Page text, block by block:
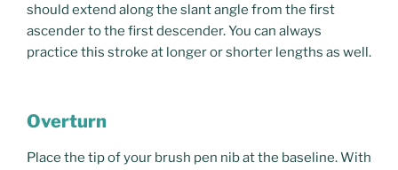
should extend along the slant angle from the first
ascender to the first descender. You can always
practice this stroke at longer or shorter lengths as well.
Overturn
Place the tip of your brush pen nib at the baseline. With